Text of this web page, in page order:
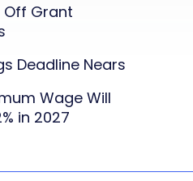
Off Grant
Deadline Nears
Wage Will
in 2027